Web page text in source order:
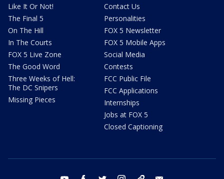
Like It Or Not!
The Final 5
On The Hill
In The Courts
FOX 5 Live Zone
The Good Word
Three Weeks of Hell:
The DC Snipers
Missing Pieces
Contact Us
Personalities
FOX 5 Newsletter
FOX 5 Mobile Apps
Social Media
Contests
FCC Public File
FCC Applications
Internships
Jobs at FOX 5
Closed Captioning